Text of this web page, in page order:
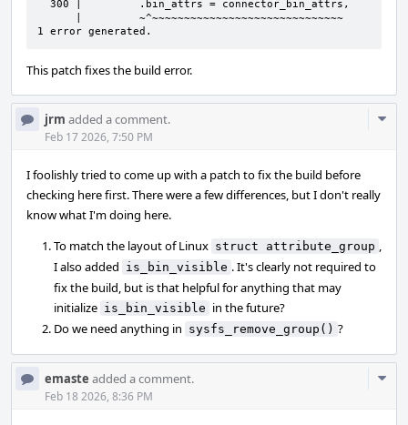
1 error generated.
This patch fixes the build error.
jrm added a comment.
Feb 17 2026, 7:50 PM
I foolishly tried to come up with a patch to fix the build before
checking here first. There were a few differences, but I don't really
know what I'm doing here.
To match the layout of Linux struct attribute_group ,
I also added is_bin_visible . It's clearly not required to
fix the build, but is that helpful for anything that may
initialize is_bin_visible in the future?
Do we need anything in sysfs_remove_group() ?
emaste added a comment.
Feb 18 2026, 8:36 PM